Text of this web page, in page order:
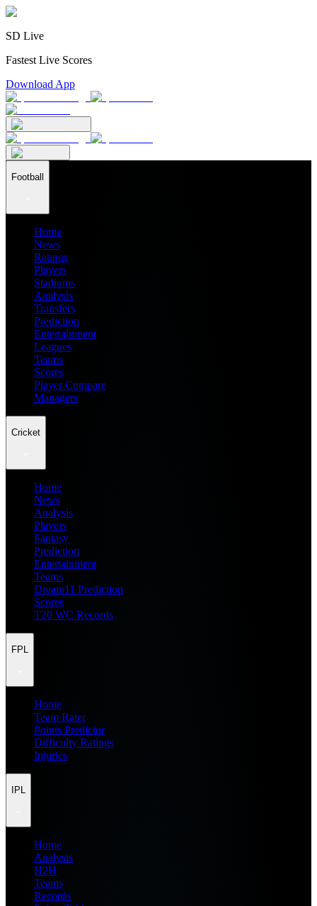
SD Live
Fastest Live Scores
Download App
Football
Home
News
Ratings
Players
Stadiums
Analysis
Transfers
Prediction
Entertainment
Leagues
Teams
Scores
Player Compare
Managers
Cricket
Home
News
Analysis
Players
Fantasy
Prediction
Entertainment
Teams
Dream11 Prediction
Scores
T20 WC Records
FPL
Home
Team Rater
Points Predictor
Difficulty Ratings
Injuries
IPL
Home
Analysis
H2H
Teams
Records